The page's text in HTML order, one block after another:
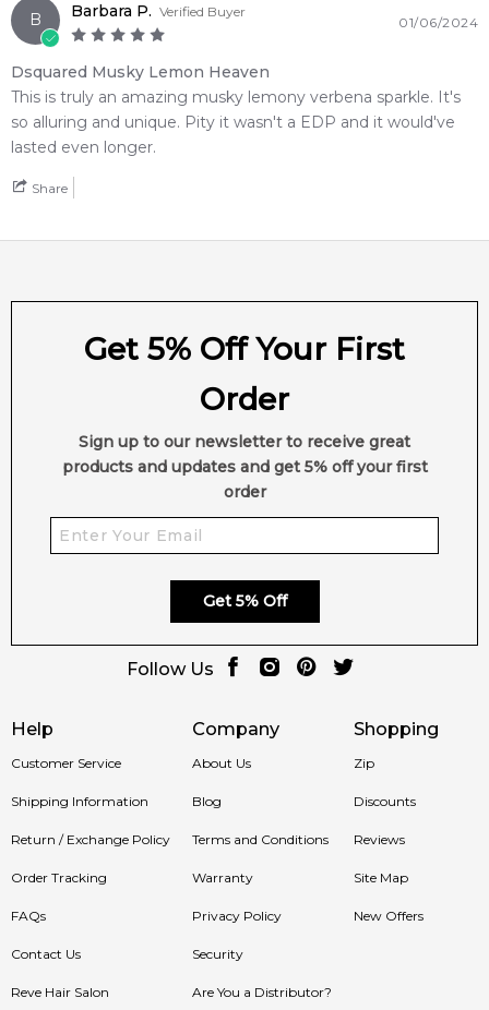
B Barbara P. Verified Buyer
01/06/2024
Dsquared Musky Lemon Heaven
This is truly an amazing musky lemony verbena sparkle. It's
so alluring and unique. Pity it wasn't a EDP and it would've
lasted even longer.
Share
Help
Customer Service
Shipping Information
Return / Exchange Policy
Order Tracking
FAQs
Contact Us
Reve Hair Salon
Company
About Us
Blog
Terms and Conditions
Warranty
Privacy Policy
Security
Are You a Distributor?
Shopping
Zip
Discounts
Reviews
Site Map
New Offers
Get 5% Off Your First
Order
Sign up to our newsletter to receive great
products and updates and get 5% off your first
order
Get 5% Off
Follow Us